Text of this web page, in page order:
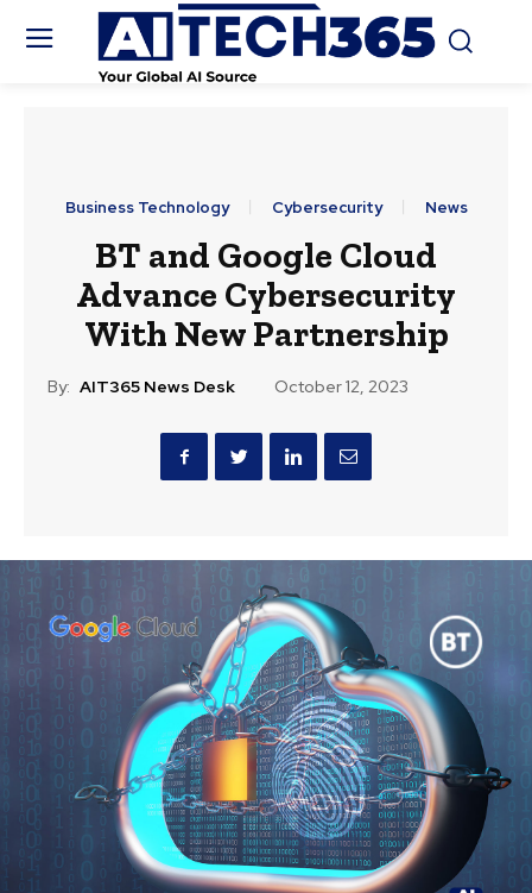
Business Technology Cybersecurity News
BT and Google Cloud
Advance Cybersecurity
With New Partnership
By: AIT365 News Desk October 12, 2023